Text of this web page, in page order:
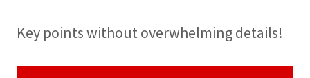
Key points without overwhelming details!